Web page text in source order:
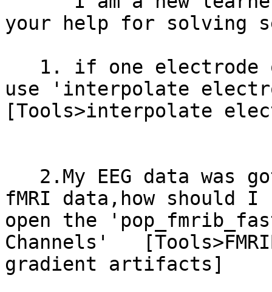
your help for solving
use 'interpolate
[Tools>interpolate
fMRI data,how should I
open the
Channels'
gradient artifacts]